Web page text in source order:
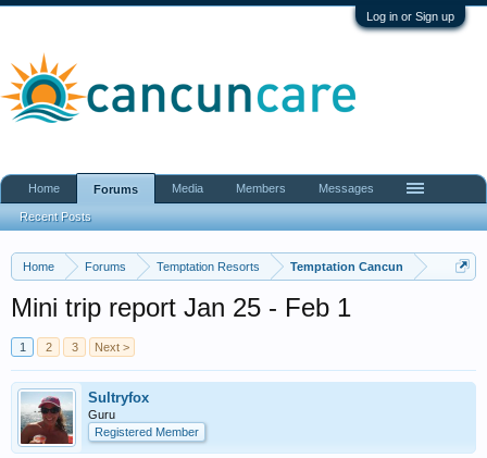
Log in or Sign up
Home Forums Temptation Resorts Temptation Cancun
Mini trip report Jan 25 - Feb 1
1 2 3 Next >
Sultryfox
Guru
Registered Member
Home Forums
Recent Posts
Media Members Messages